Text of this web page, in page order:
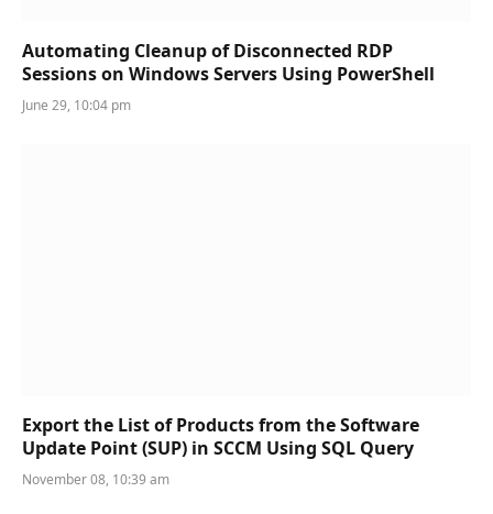
Automating Cleanup of Disconnected RDP
Sessions on Windows Servers Using PowerShell
June 29, 10:04 pm
Export the List of Products from the Software
Update Point (SUP) in SCCM Using SQL Query
November 08, 10:39 am